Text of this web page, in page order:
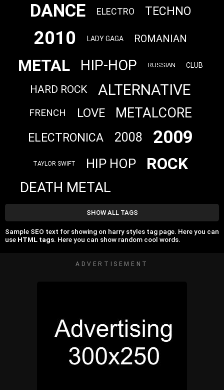
DANCE ELECTRO TECHNO
2010 LADY GAGA ROMANIAN
METAL HIP-HOP RUSSIAN CLUB
HARD ROCK ALTERNATIVE
FRENCH LOVE METALCORE
ELECTRONICA 2008 2009
TAYLOR SWIFT HIP HOP ROCK
DEATH METAL
SHOW ALL TAGS
Sample SEO text for showing on harry styles tag page. Here you can
use HTML tags. Here you can show random cool words.
ADVERTISEMENT